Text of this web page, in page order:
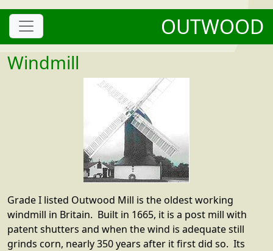
OUTWOOD
Windmill
Grade I listed Outwood Mill is the oldest working
windmill in Britain. Built in 1665, it is a post mill with
patent shutters and when the wind is adequate still
grinds corn, nearly 350 years after it first did so. Its